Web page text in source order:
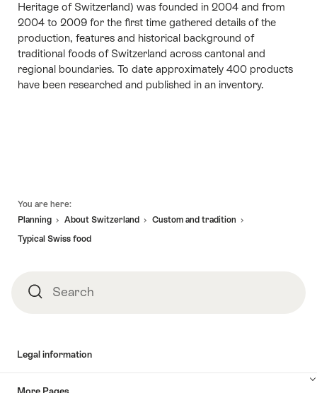
Heritage of Switzerland) was founded in 2004 and from
2004 to 2009 for the first time gathered details of the
production, features and historical background of
traditional foods of Switzerland across cantonal and
regional boundaries. To date approximately 400 products
have been researched and published in an inventory.
You are here:
Planning
About Switzerland
Custom and tradition
Typical Swiss food
SearchSearch
Legal information